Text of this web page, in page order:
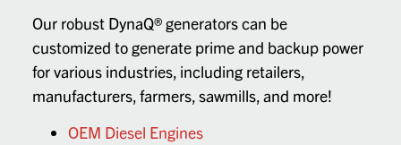
Our robust DynaQ® generators can be
customized to generate prime and backup power
for various industries, including retailers,
manufacturers, farmers, sawmills, and more!
OEM Diesel Engines